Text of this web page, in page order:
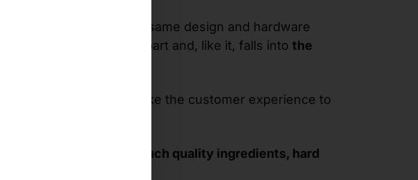
follows the same design and hardware
to its smaller counterpart and, like it, falls into the
work together to take the customer experience to
can
taste how much quality ingredients, hard